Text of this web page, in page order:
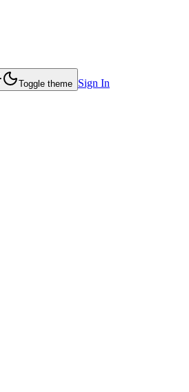
Toggle theme Sign In